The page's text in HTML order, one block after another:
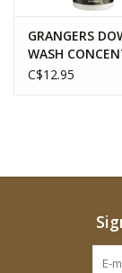
GRANGERS
WASH
C$12.95